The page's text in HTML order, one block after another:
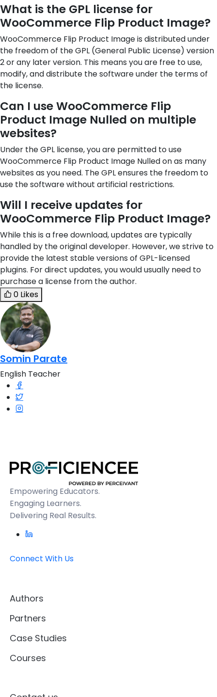
What is the GPL license for
WooCommerce Flip Product Image?
WooCommerce Flip Product Image is distributed under
the freedom of the GPL (General Public License) version
2 or any later version. This means you are free to use,
modify, and distribute the software under the terms of
the license.
Can I use WooCommerce Flip
Product Image Nulled on multiple
websites?
Under the GPL license, you are permitted to use
WooCommerce Flip Product Image Nulled on as many
websites as you need. The GPL ensures the freedom to
use the software without artificial restrictions.
Will I receive updates for
WooCommerce Flip Product Image?
While this is a free download, updates are typically
handled by the original developer. However, we strive to
provide the latest stable versions of GPL-licensed
plugins. For direct updates, you would usually need to
purchase a license from the author.
0 Likes
Somin Parate
English Teacher
Empowering Educators.
Engaging Learners.
Delivering Real Results.
Connect With Us
Authors
Partners
Case Studies
Courses